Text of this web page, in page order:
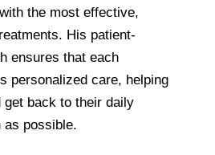
the most effective,
His patient-
ensures that each
personalized care, helping
get back to their daily
possible.